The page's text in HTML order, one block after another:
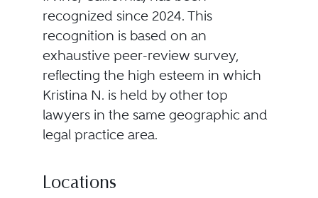
recognized since 2024. This
recognition is based on an
exhaustive peer-review survey,
reflecting the high esteem in which
Kristina N. is held by other top
lawyers in the same geographic and
legal practice area.
Locations